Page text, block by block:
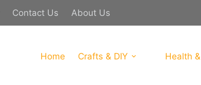
Contact Us About Us
Home Crafts & DIY Health